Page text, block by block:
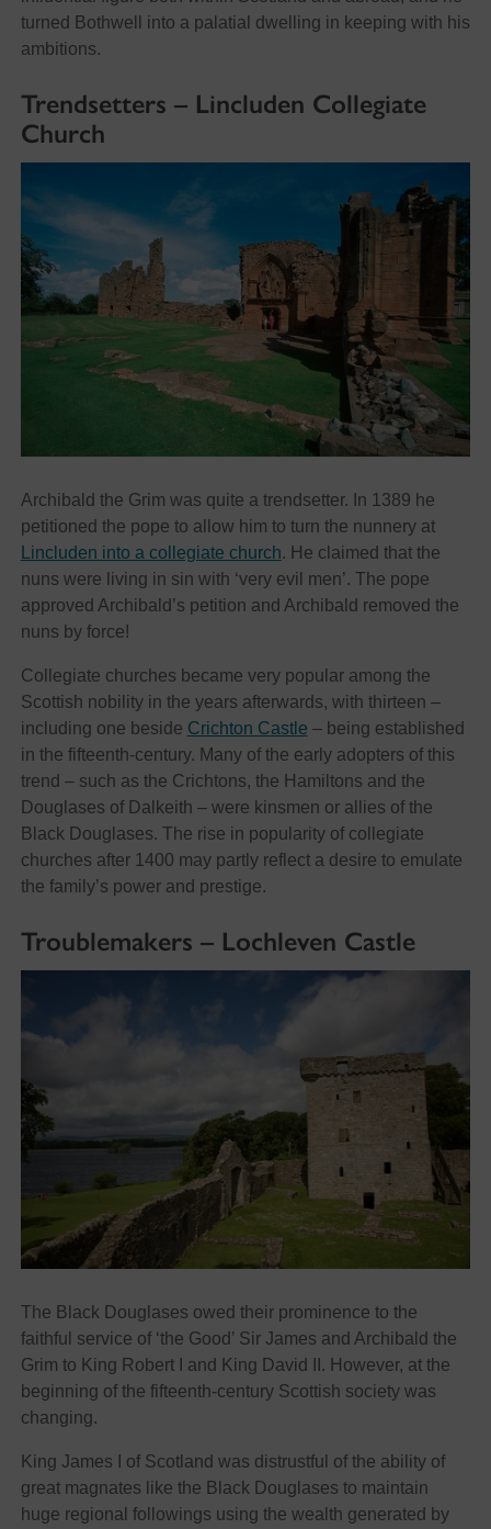
turned Bothwell into a palatial dwelling in keeping with his
ambitions.
Trendsetters – Lincluden Collegiate
Church
Archibald the Grim was quite a trendsetter. In 1389 he
petitioned the pope to allow him to turn the nunnery at
Lincluden into a collegiate church. He claimed that the
nuns were living in sin with ‘very evil men’. The pope
approved Archibald’s petition and Archibald removed the
nuns by force!
Collegiate churches became very popular among the
Scottish nobility in the years afterwards, with thirteen –
including one beside Crichton Castle – being established
in the fifteenth-century. Many of the early adopters of this
trend – such as the Crichtons, the Hamiltons and the
Douglases of Dalkeith – were kinsmen or allies of the
Black Douglases. The rise in popularity of collegiate
churches after 1400 may partly reflect a desire to emulate
the family’s power and prestige.
Troublemakers – Lochleven Castle
The Black Douglases owed their prominence to the
faithful service of ‘the Good’ Sir James and Archibald the
Grim to King Robert I and King David II. However, at the
beginning of the fifteenth-century Scottish society was
changing.
King James I of Scotland was distrustful of the ability of
great magnates like the Black Douglases to maintain
huge regional followings using the wealth generated by